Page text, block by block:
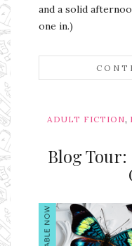
and a solid
one in.)
ADULT FICTION,
Blog Tour: